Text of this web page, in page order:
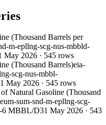
(Thousand Barrels per
m-epllng-scg-nus-mbbld-
May 2026 · 545 rows
(Thousand Barrels)eia-
scg-nus-mbbl-
May 2026 · 545 rows
Natural Gasoline (Thousand
sum-snd-m-epllng-scg-
-6 MBBL/D31 May 2026 · 543